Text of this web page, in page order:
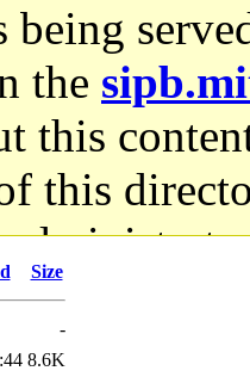
being
the
this
this
it.
Size
-
8.6K